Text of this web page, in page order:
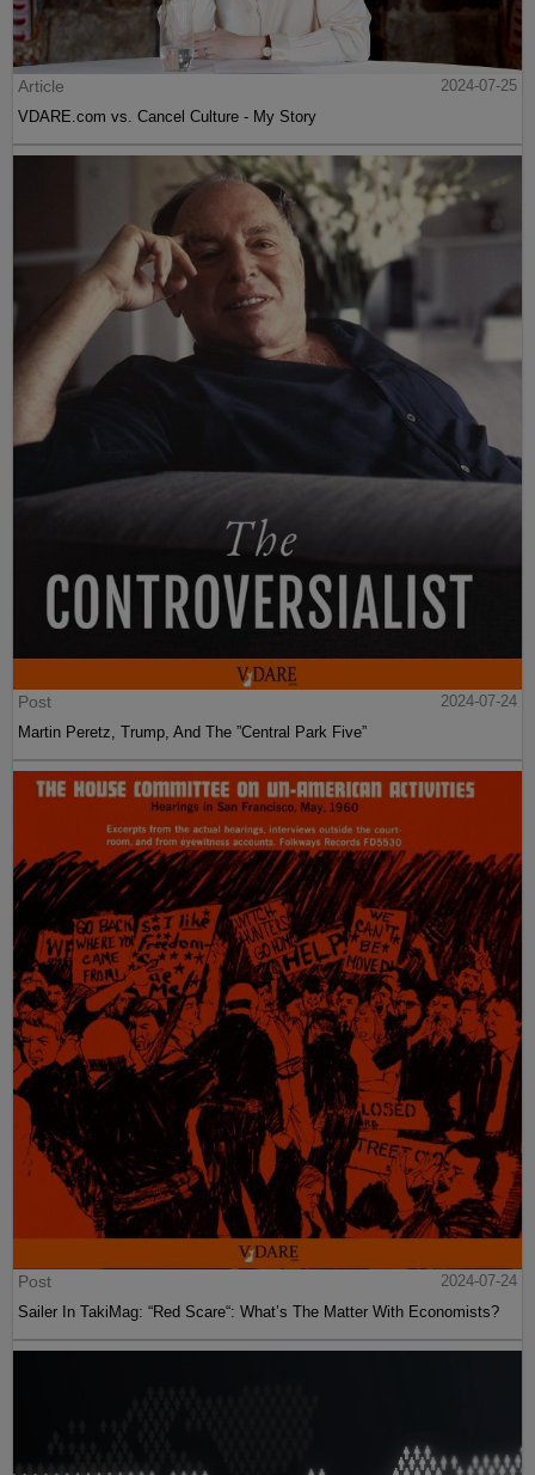
Article
2024-07-25
VDARE.com vs. Cancel Culture - My Story
Post
2024-07-24
Martin Peretz, Trump, And The ”Central Park Five”
Post
2024-07-24
Sailer In TakiMag: “Red Scare“: What’s The Matter With Economists?